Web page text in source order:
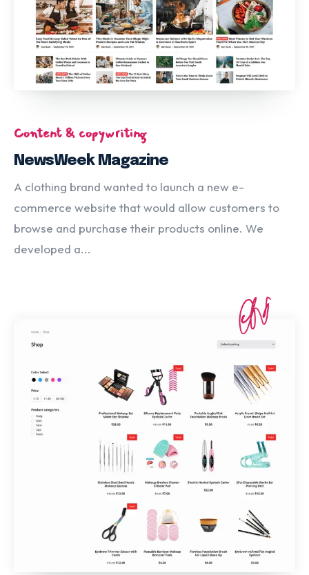
Content & copywriting
NewsWeek Magazine
A clothing brand wanted to launch a new e-
commerce website that would allow customers to
browse and purchase their products online. We
developed a...